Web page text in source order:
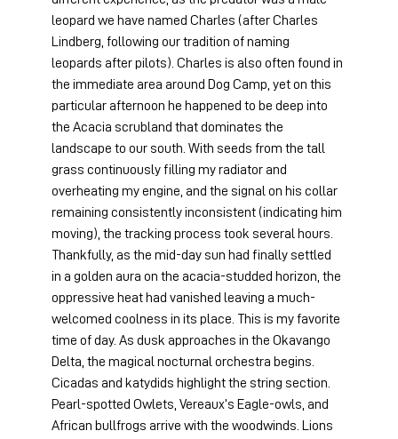
leopard we have named Charles (after Charles
Lindberg, following our tradition of naming
leopards after pilots). Charles is also often found in
the immediate area around Dog Camp, yet on this
particular afternoon he happened to be deep into
the Acacia scrubland that dominates the
landscape to our south. With seeds from the tall
grass continuously filling my radiator and
overheating my engine, and the signal on his collar
remaining consistently inconsistent (indicating him
moving), the tracking process took several hours.
Thankfully, as the mid-day sun had finally settled
in a golden aura on the acacia-studded horizon, the
oppressive heat had vanished leaving a much-
welcomed coolness in its place. This is my favorite
time of day. As dusk approaches in the Okavango
Delta, the magical nocturnal orchestra begins.
Cicadas and katydids highlight the string section.
Pearl-spotted Owlets, Vereaux’s Eagle-owls, and
African bullfrogs arrive with the woodwinds. Lions